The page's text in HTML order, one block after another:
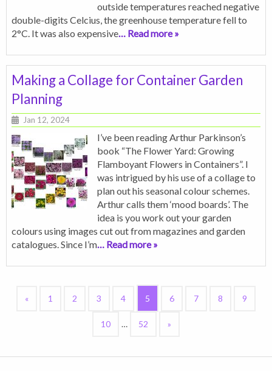
outside temperatures reached negative
double-digits Celcius, the greenhouse temperature fell to
2°C. It was also expensive… Read more »
Making a Collage for Container Garden
Planning
Jan 12, 2024
I’ve been reading Arthur Parkinson’s
book “The Flower Yard: Growing
Flamboyant Flowers in Containers”. I
was intrigued by his use of a collage to
plan out his seasonal colour schemes.
Arthur calls them ‘mood boards’. The
idea is you work out your garden
colours using images cut out from magazines and garden
catalogues. Since I’m… Read more »
« 1 2 3 4 5 6 7 8 9
10 … 52 »